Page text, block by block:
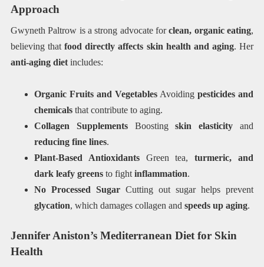
Approach
Gwyneth Paltrow is a strong advocate forclean, organic eating,
believing thatfood directly affects skin health and aging. Her
anti-aging dietincludes:
Organic Fruits and VegetablesAvoidingpesticides and
chemicalsthat contribute to aging.
Collagen Supplements Boostingskin elasticity and
reducing fine lines.
Plant-Based Antioxidants Green tea,turmeric, and
dark leafy greensto fightinflammation.
No Processed Sugar Cutting out sugar helps prevent
glycation, which damages collagen and speeds up aging.
Jennifer Aniston’s Mediterranean Diet for Skin
Health